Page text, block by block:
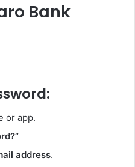
Bank
or app.
address.